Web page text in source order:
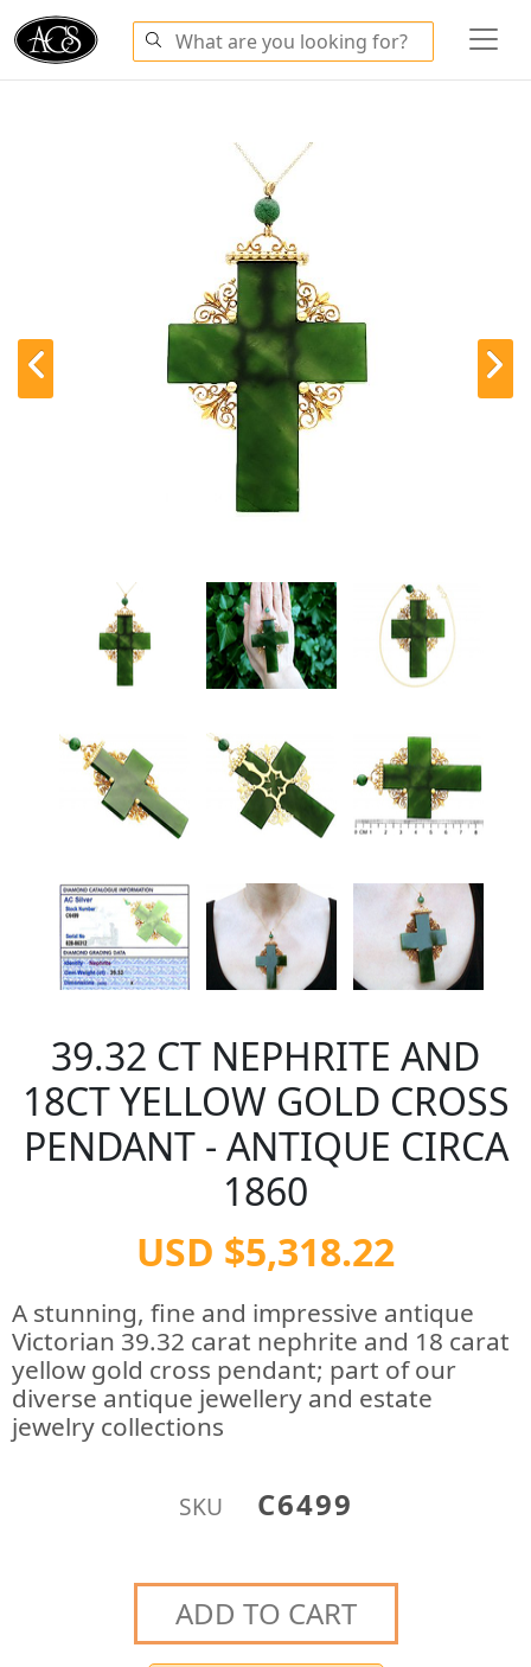
39.32 CT NEPHRITE AND
18CT YELLOW GOLD CROSS
PENDANT - ANTIQUE CIRCA
1860
USD $5,318.22
A stunning, fine and impressive antique
Victorian 39.32 carat nephrite and 18 carat
yellow gold cross pendant; part of our
diverse antique jewellery and estate
jewelry collections
SKU C6499
ADD TO CART